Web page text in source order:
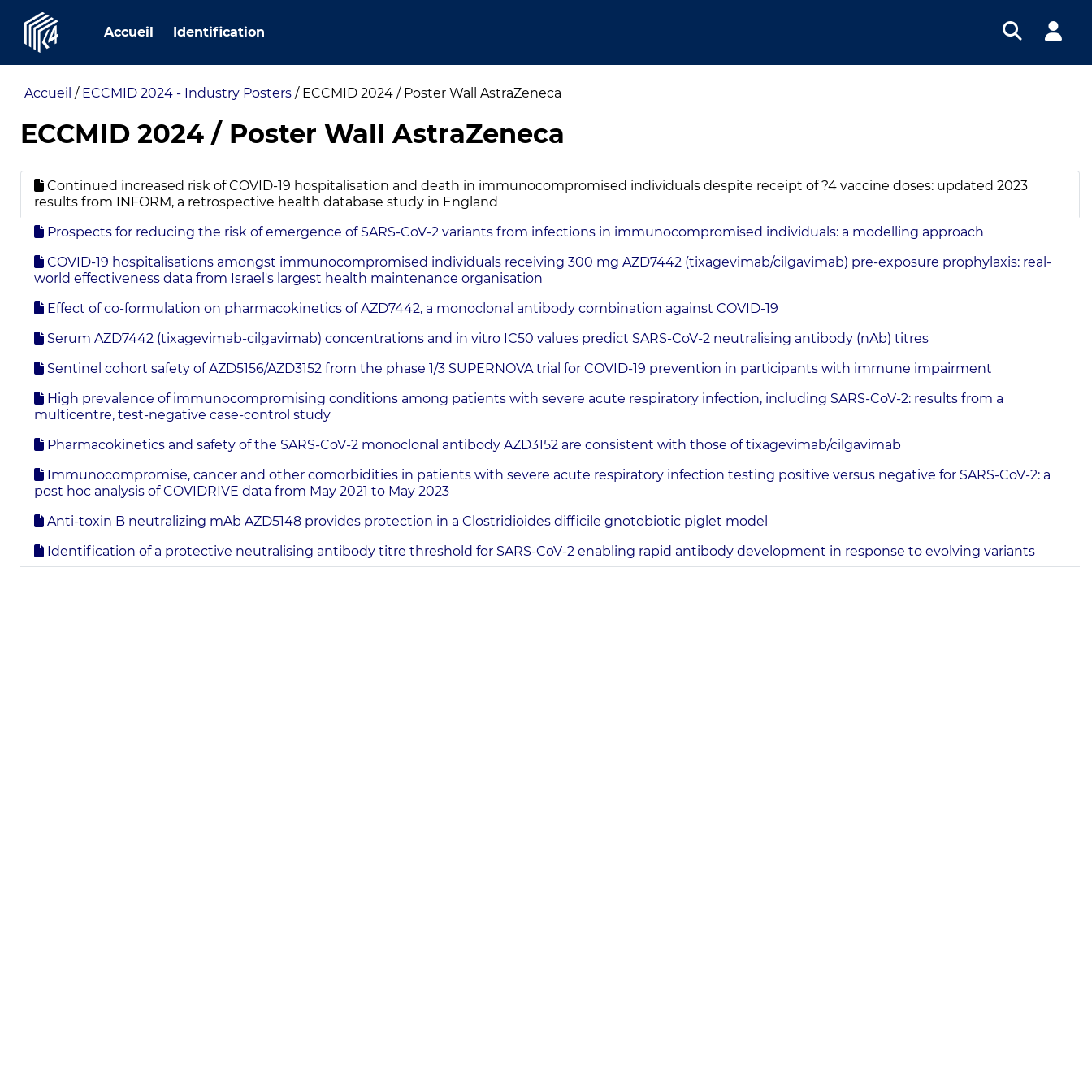
Accueil Identification
Accueil / ECCMID 2024 - Industry Posters / ECCMID 2024 / Poster Wall AstraZeneca
ECCMID 2024 / Poster Wall AstraZeneca
Continued increased risk of COVID-19 hospitalisation and death in immunocompromised individuals despite receipt of ?4 vaccine doses: updated 2023
results from INFORM, a retrospective health database study in England
Prospects for reducing the risk of emergence of SARS-CoV-2 variants from infections in immunocompromised individuals: a modelling approach
COVID-19 hospitalisations amongst immunocompromised individuals receiving 300 mg AZD7442 (tixagevimab/cilgavimab) pre-exposure prophylaxis: real-
world effectiveness data from Israel's largest health maintenance organisation
Effect of co-formulation on pharmacokinetics of AZD7442, a monoclonal antibody combination against COVID-19
Serum AZD7442 (tixagevimab-cilgavimab) concentrations and in vitro IC50 values predict SARS-CoV-2 neutralising antibody (nAb) titres
Sentinel cohort safety of AZD5156/AZD3152 from the phase 1/3 SUPERNOVA trial for COVID-19 prevention in participants with immune impairment
High prevalence of immunocompromising conditions among patients with severe acute respiratory infection, including SARS-CoV-2: results from a
multicentre, test-negative case-control study
Pharmacokinetics and safety of the SARS-CoV-2 monoclonal antibody AZD3152 are consistent with those of tixagevimab/cilgavimab
Immunocompromise, cancer and other comorbidities in patients with severe acute respiratory infection testing positive versus negative for SARS-CoV-2: a
post hoc analysis of COVIDRIVE data from May 2021 to May 2023
Anti-toxin B neutralizing mAb AZD5148 provides protection in a Clostridioides difficile gnotobiotic piglet model
Identification of a protective neutralising antibody titre threshold for SARS-CoV-2 enabling rapid antibody development in response to evolving variants